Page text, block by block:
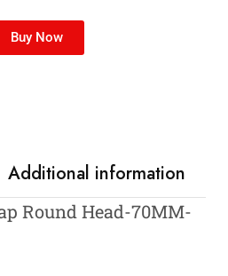
Buy Now
Additional information
Round Head-70MM-